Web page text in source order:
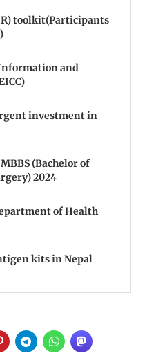
toolkit(Participants
and
investment in
(Bachelor of
2024
of Health
kits in Nepal